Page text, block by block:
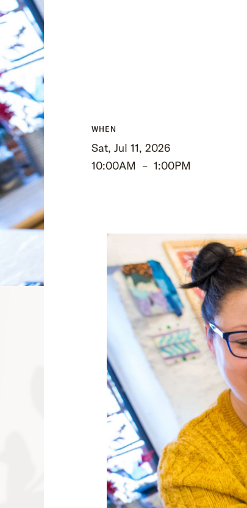
WHEN
Sat, Jul 11, 2026
10:00AM – 1:00PM